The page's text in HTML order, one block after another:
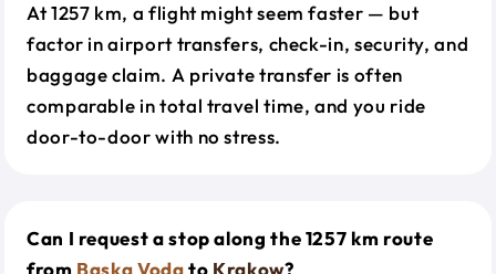
At 1257 km, a flight might seem faster — but
factor in airport transfers, check-in, security, and
baggage claim. A private transfer is often
comparable in total travel time, and you ride
door-to-door with no stress.
Can I request a stop along the 1257 km route
from Baska Vodato Krakow?